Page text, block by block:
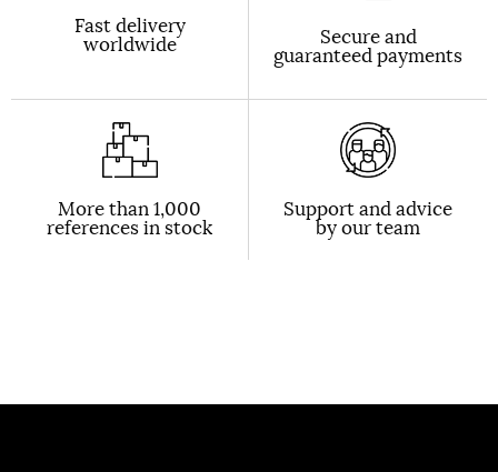
Fast delivery
worldwide Secure and
guaranteed payments
More than 1,000
references in stock
Support and advice
by our team